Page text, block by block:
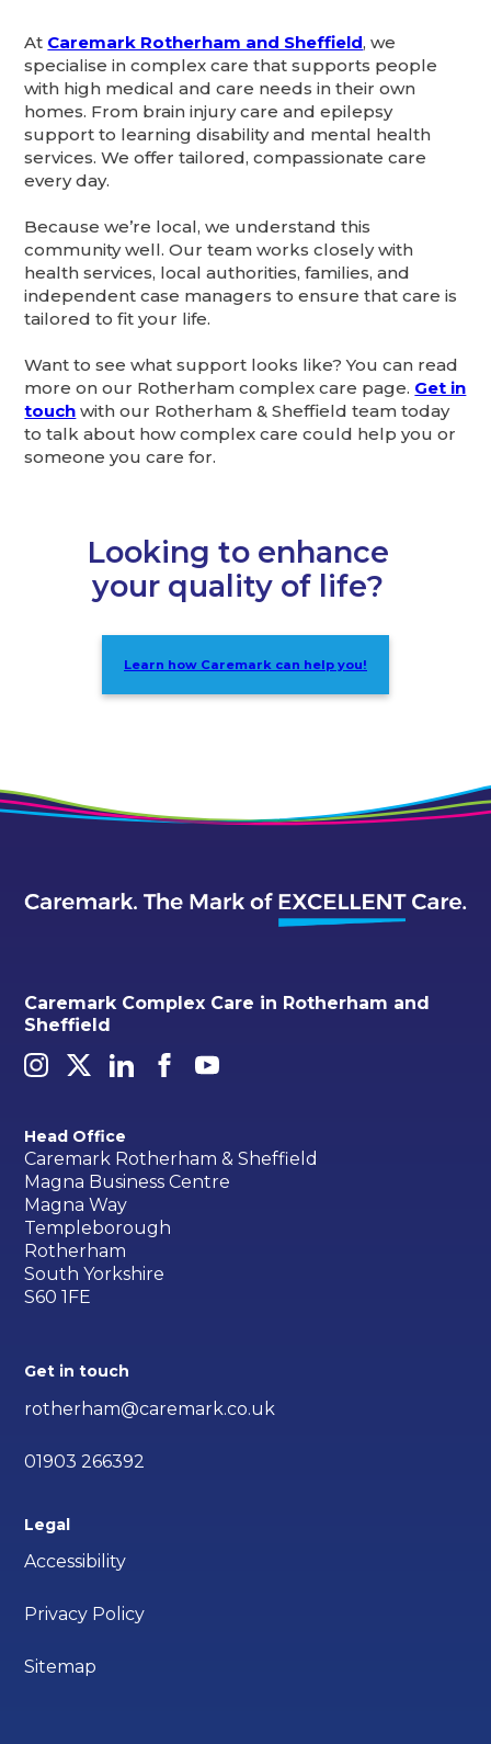
At Caremark Rotherham and Sheffield, we
specialise in complex care that supports people
with high medical and care needs in their own
homes. From brain injury care and epilepsy
support to learning disability and mental health
services. We offer tailored, compassionate care
every day.
Because we’re local, we understand this
community well. Our team works closely with
health services, local authorities, families, and
independent case managers to ensure that care is
tailored to fit your life.
Want to see what support looks like? You can read
more on our Rotherham complex care page. Get in
touch with our Rotherham & Sheffield team today
to talk about how complex care could help you or
someone you care for.
Looking to enhance
your quality of life?
Learn how Caremark can help you!
Caremark Complex Care in Rotherham and
Sheffield
Head Office
Caremark Rotherham & Sheffield
Magna Business Centre
Magna Way
Templeborough
Rotherham
South Yorkshire
S60 1FE
Get in touch
rotherham@caremark.co.uk
01903 266392
Legal
Accessibility
Privacy Policy
Sitemap